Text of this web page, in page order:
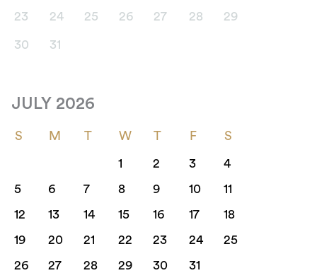
23 24 25 26 27 28 29
30 31
JULY 2026
S M T W T F S
1 2 3
4
5
6 7 8 9 10
11
12
13 14 15 16 17
18
19
20 21 22 23 24
25
26
27 28 29 30 31